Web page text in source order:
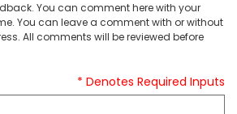
You can comment here with your
You can leave a comment with or without
All comments will be reviewed before
* Denotes Required Inputs